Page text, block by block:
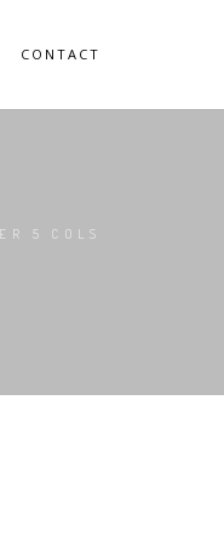
CONTACT
5 COLS